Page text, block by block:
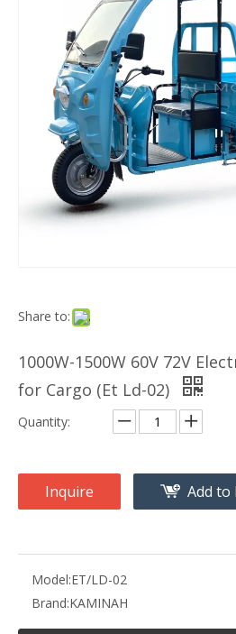
Share to:
1000W-1500W 60V 72V
for Cargo (Et Ld-02)
Quantity:
Inquire Add to
Model:ET/LD-02
Brand:KAMINAH